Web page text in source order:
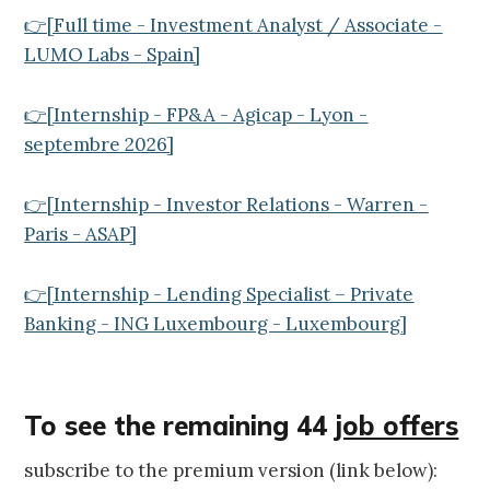
👉[Full time - Investment Analyst / Associate -
LUMO Labs - Spain]
👉[Internship - FP&A - Agicap - Lyon -
septembre 2026]
👉[Internship - Investor Relations - Warren -
Paris - ASAP]
👉[Internship - Lending Specialist – Private
Banking - ING Luxembourg - Luxembourg]
To see the remaining 44 job offers
subscribe to the premium version (link below):